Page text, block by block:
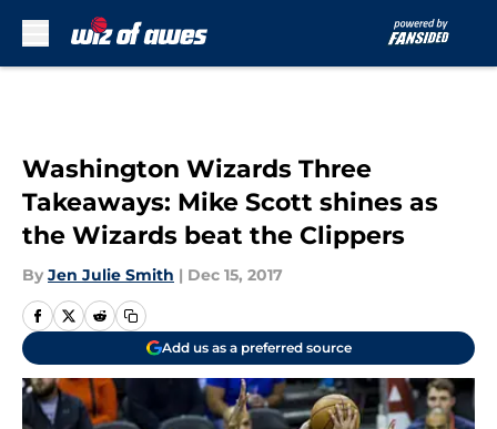
Washington Wizards Three
Takeaways: Mike Scott shines as
the Wizards beat the Clippers
By Jen Julie Smith | Dec 15, 2017
Add us as a preferred source